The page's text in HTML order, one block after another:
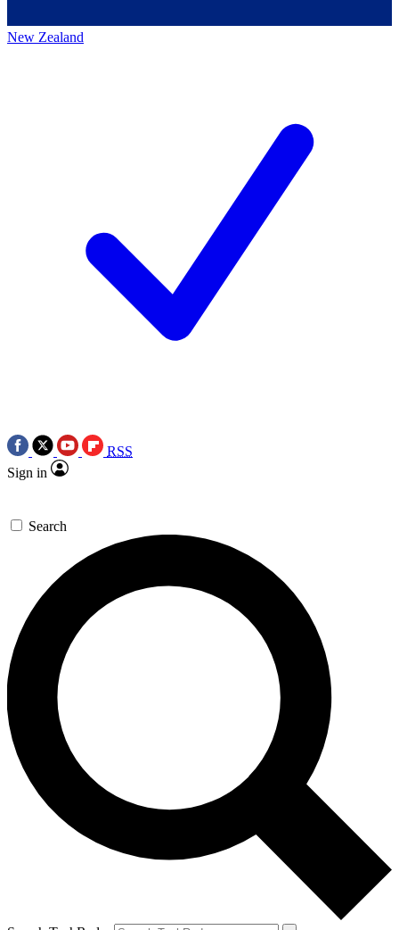
New Zealand
RSS
Sign in
Search